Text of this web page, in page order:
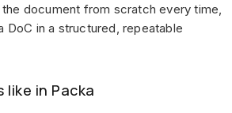
document from scratch every time,
DoC in a structured, repeatable
like in Packa